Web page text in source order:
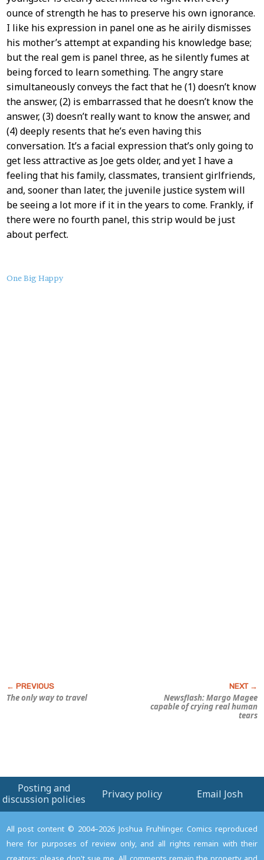
ounce of strength he has to preserve his own ignorance.
I like his expression in panel one as he airily dismisses
his mother’s attempt at expanding his knowledge base;
but the real gem is panel three, as he silently fumes at
being forced to learn something. The angry stare
simultaneously conveys the fact that he (1) doesn’t know
the answer, (2) is embarrassed that he doesn’t know the
answer, (3) doesn’t really want to know the answer, and
(4) deeply resents that he’s even having this
conversation. It’s a facial expression that’s only going to
get less attractive as Joe gets older, and yet I have a
feeling that his family, classmates, transient girlfriends,
and, sooner than later, the juvenile justice system will
be seeing a lot more if it in the years to come. Frankly, if
there were no fourth panel, this strip would be just
about perfect.
About
One Big Happy
The only way to travel
Newsflash: Margo Magee
capable of crying real human
tears
Posting and
discussion policies
Privacy policy Email Josh
All post content © 2004–2026 Joshua Fruhlinger. Comics reproduced
here for purposes of review only, and all rights remain with their